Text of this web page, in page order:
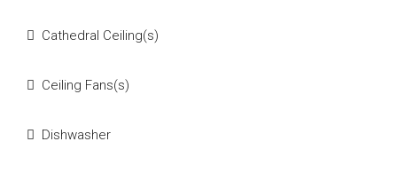
Cathedral Ceiling(s)
Ceiling Fans(s)
Dishwasher